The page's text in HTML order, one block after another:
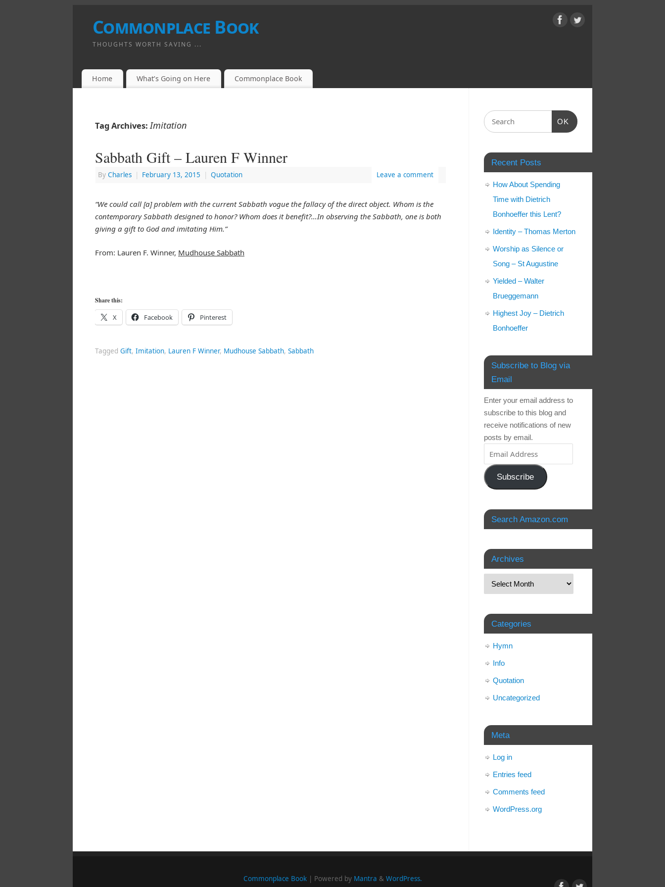
Commonplace Book
THOUGHTS WORTH SAVING ...
Home What’s Going on Here Commonplace Book
Tag Archives:Imitation
Sabbath Gift – Lauren F Winner
By Charles | February 13, 2015 | Quotation Leave a comment
“We could call [a] problem with the current Sabbath vogue the fallacy of the direct object. Whom is the
contemporary Sabbath designed to honor? Whom does it benefit?…In observing the Sabbath, one is both
giving a gift to God and imitating Him.”
From: Lauren F. Winner, Mudhouse Sabbath
Share this:
X Facebook Pinterest
Tagged Gift, Imitation, Lauren F Winner, Mudhouse Sabbath, Sabbath
OK
Recent Posts
How About Spending
Time with Dietrich
Bonhoeffer this Lent?
Identity – Thomas Merton
Worship as Silence or
Song – St Augustine
Yielded – Walter
Brueggemann
Highest Joy – Dietrich
Bonhoeffer
Subscribe to Blog via
Email
Enter your email address to
subscribe to this blog and
receive notifications of new
posts by email.
Subscribe
Search Amazon.com
Archives
Categories
Hymn
Info
Quotation
Uncategorized
Meta
Log in
Entries feed
Comments feed
WordPress.org
Commonplace Book| Powered by Mantra & WordPress.